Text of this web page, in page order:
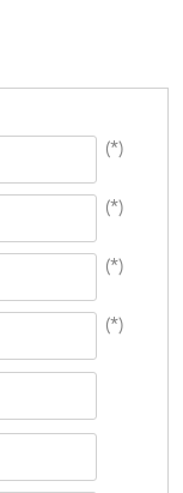
(*)
(*)
(*)
(*)